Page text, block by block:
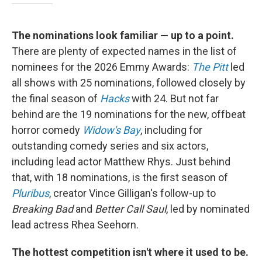
The nominations look familiar — up to a point.
There are plenty of expected names in the list of
nominees for the 2026 Emmy Awards: The Pitt led
all shows with 25 nominations, followed closely by
the final season of Hackswith 24. But not far
behind are the 19 nominations for the new, offbeat
horror comedy Widow's Bay, including for
outstanding comedy series and six actors,
including lead actor Matthew Rhys. Just behind
that, with 18 nominations, is the first season of
Pluribus, creator Vince Gilligan's follow-up to
Breaking Badand Better Call Saul, led by nominated
lead actress Rhea Seehorn.
The hottest competition isn't where it used to be.